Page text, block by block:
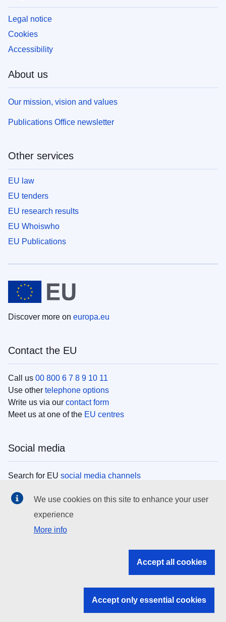
Legal notice
Cookies
Accessibility
About us
Our mission, vision and values
Publications Office newsletter
Other services
EU law
EU tenders
EU research results
EU Whoiswho
EU Publications
Discover more on europa.eu
Contact the EU
Call us 00 800 6 7 8 9 10 11
Use other telephone options
Write us via our contact form
Meet us at one of the EU centres
Social media
Search for EU social media channels
EU institutions
Search all EU institutions and bodies
EU institutions
We use cookies on this site to enhance your user
experience
More info
Accept all cookies
Accept only essential cookies